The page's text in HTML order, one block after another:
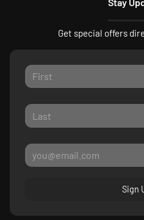
Get special offers
Sign